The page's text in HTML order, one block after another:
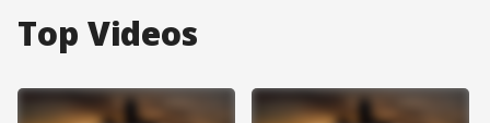
Top Videos